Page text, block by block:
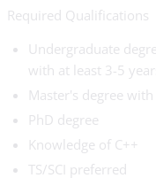
Required Qualifications
Undergraduate
with at least 3-5
Master's degree
PhD degree
Knowledge of C++
TS/SCI preferred